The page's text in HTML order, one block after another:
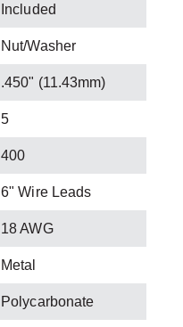
Included
Nut/Washer
.450" (11.43mm)
5
400
6" Wire Leads
18 AWG
Metal
Polycarbonate